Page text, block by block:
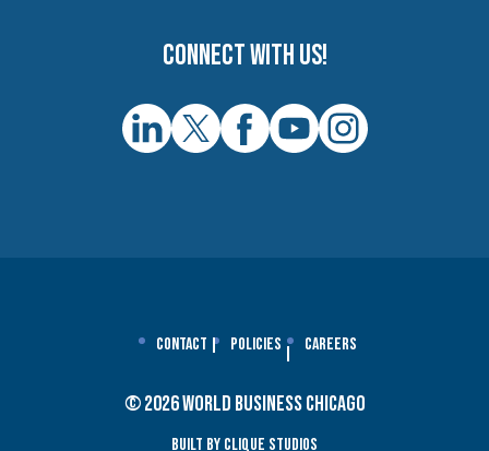
Connect with us!
Contact Policies Careers
© 2026 World Business Chicago
Built By Clique Studios